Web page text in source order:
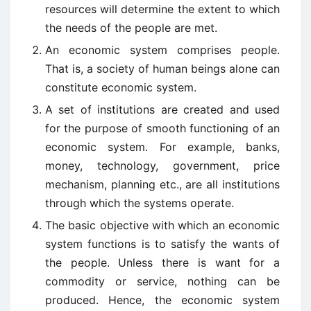
resources will determine the extent to which
the needs of the people are met.
An economic system comprises people.
That is, a society of human beings alone can
constitute economic system.
A set of institutions are created and used
for the purpose of smooth functioning of an
economic system. For example, banks,
money, technology, government, price
mechanism, planning etc., are all institutions
through which the systems operate.
The basic objective with which an economic
system functions is to satisfy the wants of
the people. Unless there is want for a
commodity or service, nothing can be
produced. Hence, the economic system